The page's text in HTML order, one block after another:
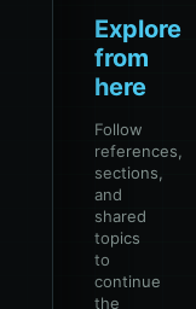
Explore
from
here
Follow
references,
sections,
and
shared
topics
to
continue
the